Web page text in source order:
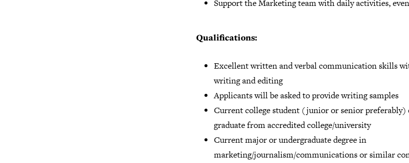
Support the Marketing team with daily activities,
Qualifications:
Excellent written and verbal communication skills
writing and editing
Applicants will be asked to provide writing samples
Current college student (junior or senior preferably)
graduate from accredited college/university
Current major or undergraduate degree in
marketing/journalism/communications or similar